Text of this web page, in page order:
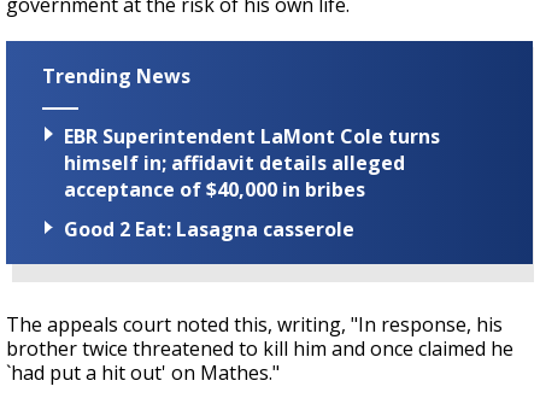
Trending News
EBR Superintendent LaMont Cole turns
himself in; affidavit details alleged
acceptance of $40,000 in bribes
Good 2 Eat: Lasagna casserole
The appeals court noted this, writing, "In response, his
brother twice threatened to kill him and once claimed he
`had put a hit out' on Mathes."